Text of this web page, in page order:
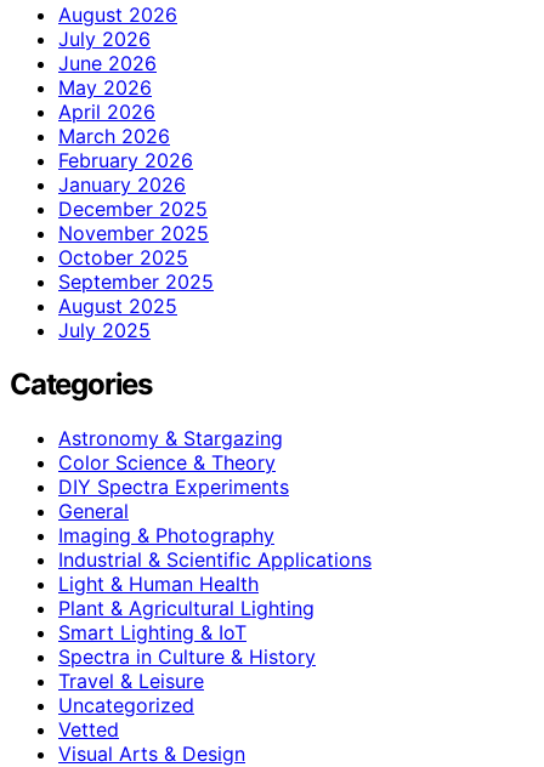
August 2026
July 2026
June 2026
May 2026
April 2026
March 2026
February 2026
January 2026
December 2025
November 2025
October 2025
September 2025
August 2025
July 2025
Categories
Astronomy & Stargazing
Color Science & Theory
DIY Spectra Experiments
General
Imaging & Photography
Industrial & Scientific Applications
Light & Human Health
Plant & Agricultural Lighting
Smart Lighting & IoT
Spectra in Culture & History
Travel & Leisure
Uncategorized
Vetted
Visual Arts & Design